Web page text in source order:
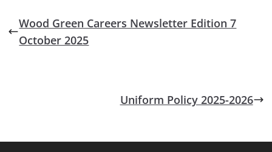
Wood Green Careers Newsletter Edition 7
October 2025
Uniform Policy 2025-2026